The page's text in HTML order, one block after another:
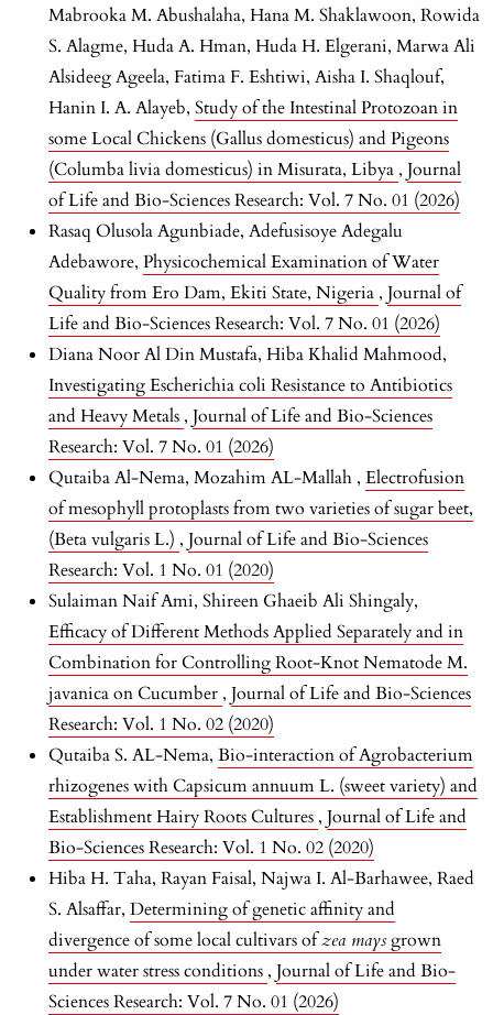
Mabrooka M. Abushalaha, Hana M. Shaklawoon, Rowida
S. Alagme, Huda A. Hman, Huda H. Elgerani, Marwa Ali
Alsideeg Ageela, Fatima F. Eshtiwi, Aisha I. Shaqlouf,
Hanin I. A. Alayeb, Study of the Intestinal Protozoan in
some Local Chickens (Gallus domesticus) and Pigeons
(Columba livia domesticus) in Misurata, Libya , Journal
of Life and Bio-Sciences Research: Vol. 7 No. 01 (2026)
Rasaq Olusola Agunbiade, Adefusisoye Adegalu
Adebawore, Physicochemical Examination of Water
Quality from Ero Dam, Ekiti State, Nigeria , Journal of
Life and Bio-Sciences Research: Vol. 7 No. 01 (2026)
Diana Noor Al Din Mustafa, Hiba Khalid Mahmood,
Investigating Escherichia coli Resistance to Antibiotics
and Heavy Metals , Journal of Life and Bio-Sciences
Research: Vol. 7 No. 01 (2026)
Qutaiba Al-Nema, Mozahim AL-Mallah , Electrofusion
of mesophyll protoplasts from two varieties of sugar beet,
(Beta vulgaris L.) , Journal of Life and Bio-Sciences
Research: Vol. 1 No. 01 (2020)
Sulaiman Naif Ami, Shireen Ghaeib Ali Shingaly,
Efficacy of Different Methods Applied Separately and in
Combination for Controlling Root-Knot Nematode M.
javanica on Cucumber , Journal of Life and Bio-Sciences
Research: Vol. 1 No. 02 (2020)
Qutaiba S. AL-Nema, Bio-interaction of Agrobacterium
rhizogenes with Capsicum annuum L. (sweet variety) and
Establishment Hairy Roots Cultures , Journal of Life and
Bio-Sciences Research: Vol. 1 No. 02 (2020)
Hiba H. Taha, Rayan Faisal, Najwa I. Al-Barhawee, Raed
S. Alsaffar, Determining of genetic affinity and
divergence of some local cultivars ofzea maysgrown
under water stress conditions , Journal of Life and Bio-
Sciences Research: Vol. 7 No. 01 (2026)